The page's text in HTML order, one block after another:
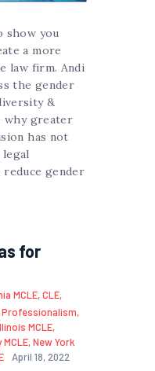
show you
a more
law firm. Andi
the gender
&
why greater
has not
legal
gender
for
MCLE,CLE,
,
MCLE,
,New York
April 18, 2022